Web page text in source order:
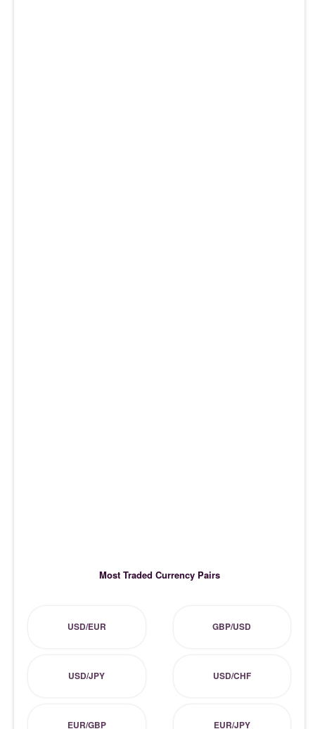
Most Traded Currency Pairs
USD/EUR GBP/USD
USD/JPY USD/CHF
EUR/GBP EUR/JPY